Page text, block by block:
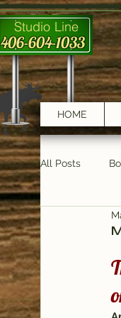
Studio Line
406-604-1033
HOME
All Posts